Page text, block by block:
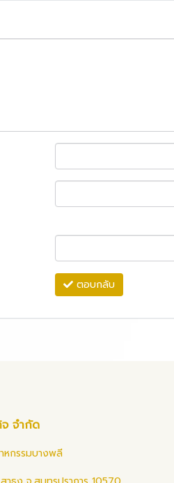
ตอบกลับ
จำกัด
หกรรมบางพลี